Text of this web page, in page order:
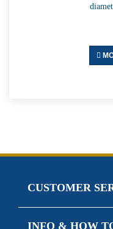
CUSTOMER
INFO & HOW